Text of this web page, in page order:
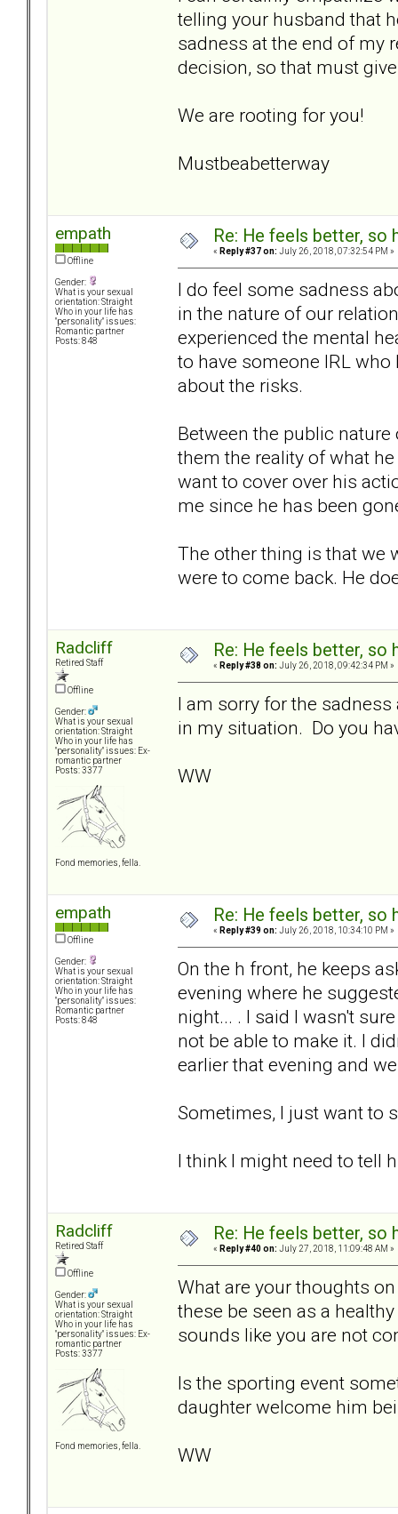
telling your husband that
sadness at the end of my
decision, so that must
We are rooting for you!
Mustbeabetterway
empath
Offline
Gender:
What is your sexual
orientation: Straight
Who in your life has
"personality" issues:
Romantic partner
Posts: 848
Re: He feels better, so
« Reply #37 on: July 26, 2018, 07:32:54 PM »
I do feel some sadness
in the nature of our
experienced the mental
to have someone IRL
about the risks.
Between the public
them the reality of what
want to cover over his
me since he has been
The other thing is that we
were to come back. He
Radcliff
Retired Staff
Offline
Gender:
What is your sexual
orientation: Straight
Who in your life has
"personality" issues: Ex-
romantic partner
Posts: 3377
Fond memories, fella.
Re: He feels better, so
« Reply #38 on: July 26, 2018, 09:42:34 PM »
I am sorry for the
in my situation. Do you
WW
empath
Offline
Gender:
What is your sexual
orientation: Straight
Who in your life has
"personality" issues:
Romantic partner
Posts: 848
Re: He feels better, so
« Reply #39 on: July 26, 2018, 10:34:10 PM »
On the h front, he keeps
evening where he
night... . I said I wasn't
not be able to make it. I
earlier that evening and
Sometimes, I just want to
I think I might need to tell
Radcliff
Retired Staff
Offline
Gender:
What is your sexual
orientation: Straight
Who in your life has
"personality" issues: Ex-
romantic partner
Posts: 3377
Fond memories, fella.
Re: He feels better, so
« Reply #40 on: July 27, 2018, 11:09:48 AM »
What are your thoughts
these be seen as a
sounds like you are not
Is the sporting event
daughter welcome him
WW